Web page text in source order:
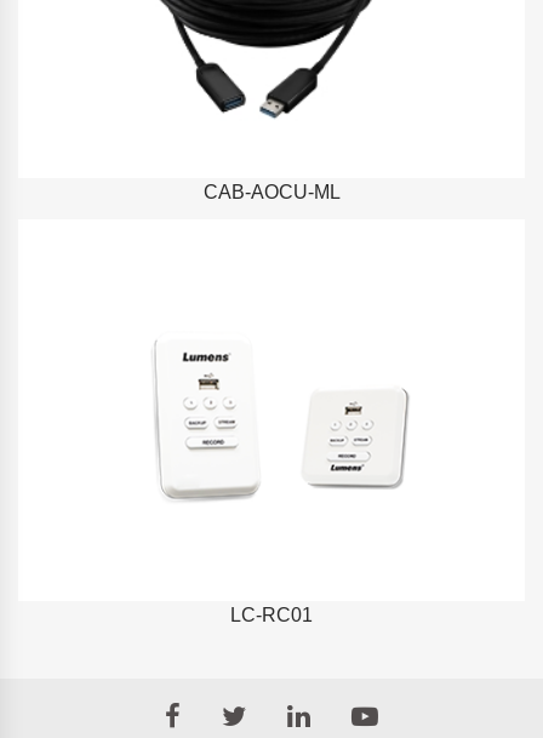
CAB-AOCU-ML
LC-RC01